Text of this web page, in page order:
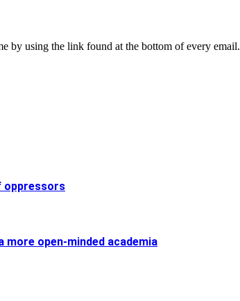
by using the link found at the bottom of every email.
oppressors
more open-minded academia